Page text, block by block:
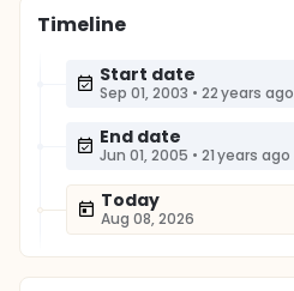
Timeline
Start date
Sep 01, 2003 • 22 years ago
End date
Jun 01, 2005 • 21 years ago
Today
Aug 08, 2026